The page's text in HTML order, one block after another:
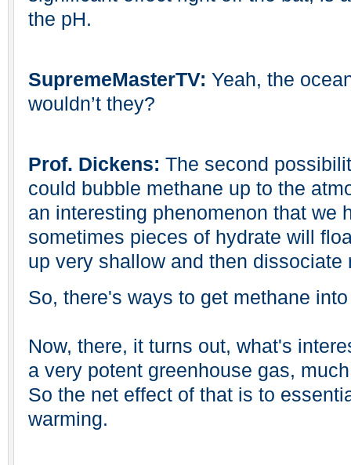
the pH.
SupremeMasterTV: Yeah, the
wouldn’t they?
Prof. Dickens: The second
could bubble methane up to the
an interesting phenomenon that we
sometimes pieces of hydrate will
up very shallow and then dissociate
So, there's ways to get methane
Now, there, it turns out, what's
a very potent greenhouse gas,
So the net effect of that is to
warming.